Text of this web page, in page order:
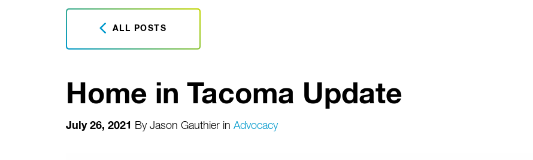
ALL POSTS
Home in Tacoma Update
July 26, 2021 By Jason Gauthier in Advocacy